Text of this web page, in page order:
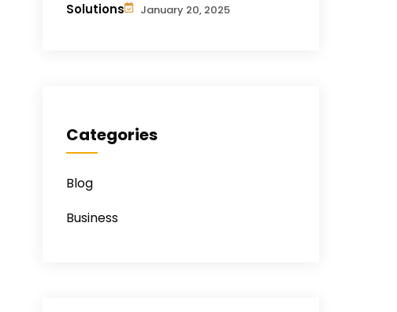
Solutions
January 20, 2025
Categories
Blog
Business